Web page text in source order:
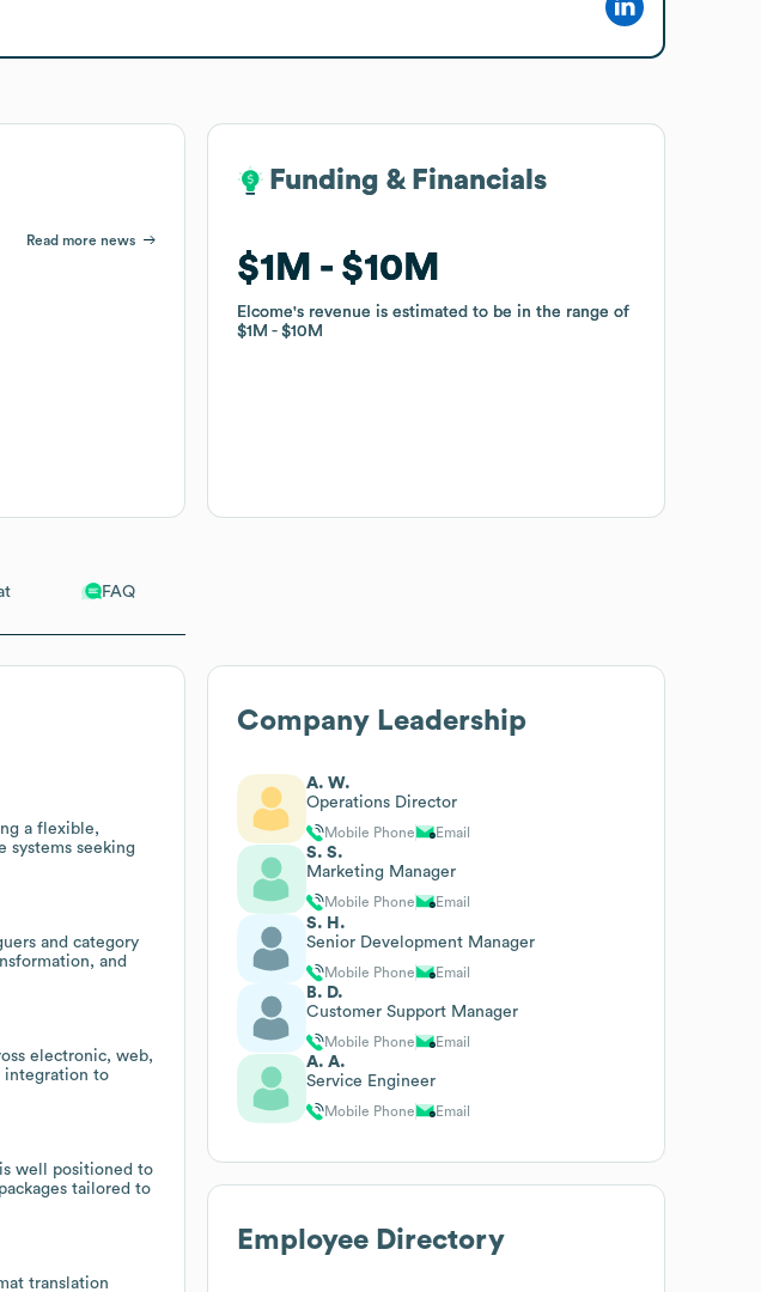
FAQ
a flexible,
systems seeking
and category
and
electronic, web,
integration to
well positioned to
tailored to
translation
Read more news
Funding & Financials
$1M $10M
Elcome's revenue is estimated to be in the range of
$1M
$10M
Funding & Financials
$1M $10M
Elcome's revenue is estimated to be in the range of
$1M
$10M
Company Leadership
A. W.
Operations Director
Mobile Phone Email
S. S.
Marketing Manager
Mobile Phone Email
S. H.
Senior Development Manager
Mobile Phone Email
B. D.
Customer Support Manager
Mobile Phone Email
A. A.
Service Engineer
Mobile Phone Email
Employee Directory